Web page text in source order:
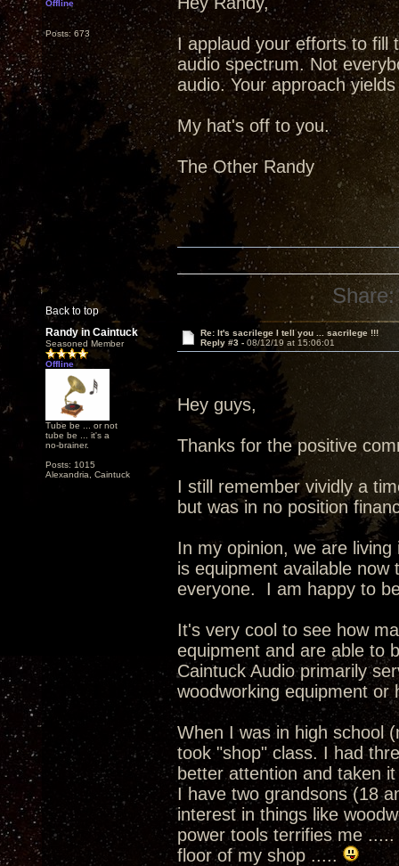
Offline
Posts: 673
I applaud your efforts to fill
audio spectrum. Not
audio. Your approach
My hat's off to you.
The Other Randy
Back to top
Share:
Randy in Caintuck
Seasoned Member
Offline
Tube be ... or not
tube be ... it's a
no-brainer.
Posts: 1015
Alexandria, Caintuck
Re: It's sacrilege I tell you ... sacrilege !!!
Reply #3 - 08/12/19 at 15:06:01
Hey guys,
Thanks for the positive
I still remember vividly a
but was in no position
In my opinion, we are
is equipment available
everyone. I am happy to
It's very cool to see how
equipment and are able to
Caintuck Audio primarily
woodworking equipment or
When I was in high school
took "shop" class. I had
better attention and taken
I have two grandsons (18
interest in things like
power tools terrifies me
floor of my shop .....